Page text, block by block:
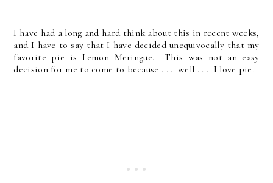
I have had a long and hard think about this in recent weeks,
and I have to say that I have decided unequivocally that my
favorite pie is Lemon Meringue. This was not an easy
decision for me to come to because . . . well . . . I love pie.